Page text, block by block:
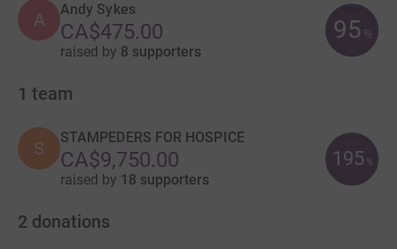
A Andy Sykes
CA$475.00
raised by 8 supporters
95 %
1 team
S
STAMPEDERS FOR HOSPICE
CA$9,750.00
raised by 18 supporters
195 %
2 donations